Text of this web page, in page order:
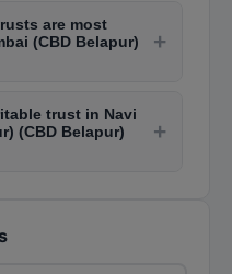
takes 2-4 months
Public Trusts Act.
Act can claim tax
Donors to 80G-
are most
(CBD Belapur)
+
organizations, and
are most
trust in Navi
(CBD Belapur)
+
or the trust's